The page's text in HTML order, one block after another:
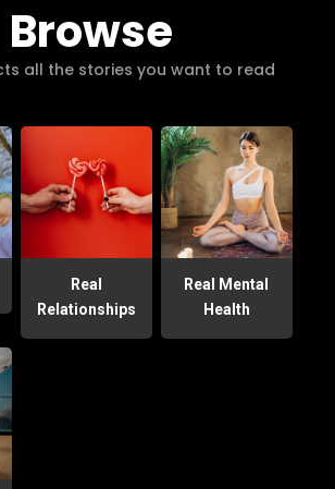
Browse
all the stories you want to read
Real
Relationships
Real Mental
Health